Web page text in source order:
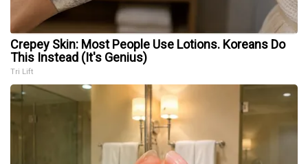
Crepey Skin: Most People Use Lotions. Koreans Do
This Instead (It's Genius)
Tri Lift